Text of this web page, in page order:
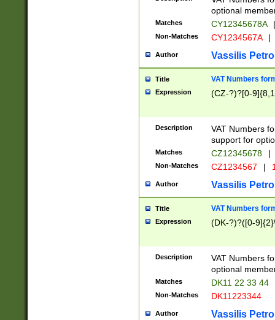
optional
Matches CY12345678A |
Non-Matches CY1234567A |
Author Vassilis
Title VAT Numbers
Expression (CZ-?)?[0-
Description
VAT Numbers
support for
Matches CZ12345678 |
Non-Matches CZ1234567 |
Author Vassilis
Title VAT Numbers
Expression (DK-?)?([0-
Description
VAT Numbers
optional
Matches DK11 22 33 44
Non-Matches DK11223344
Author Vassilis